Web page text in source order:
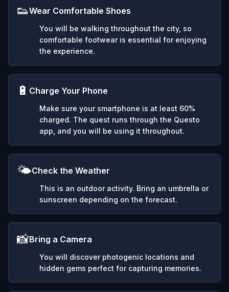
👟Wear Comfortable Shoes
You will be walking throughout the city, so
comfortable footwear is essential for enjoying
the experience.
🔋 Charge Your Phone
Make sure your smartphone is at least 60%
charged. The quest runs through the Questo
app, and you will be using it throughout.
🌤️Check the Weather
This is an outdoor activity. Bring an umbrella or
sunscreen depending on the forecast.
📸Bring a Camera
You will discover photogenic locations and
hidden gems perfect for capturing memories.